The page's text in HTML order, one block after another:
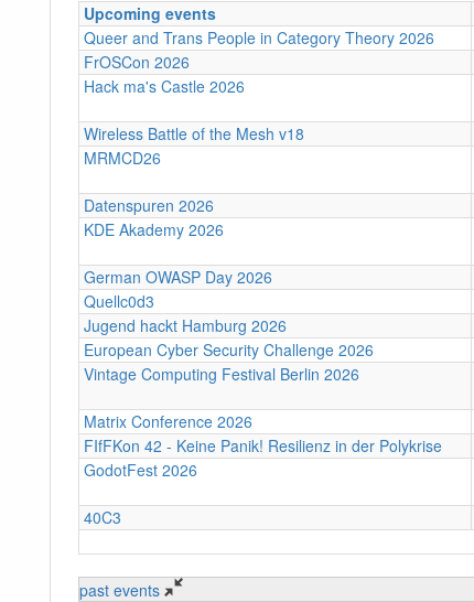
Upcoming events
Queer and Trans People in Category Theory 2026
FrOSCon 2026
Hack ma's Castle 2026
Wireless Battle of the Mesh v18
MRMCD26
Datenspuren 2026
KDE Akademy 2026
German OWASP Day 2026
Quellc0d3
Jugend hackt Hamburg 2026
European Cyber Security Challenge 2026
Vintage Computing Festival Berlin 2026
Matrix Conference 2026
FIfFKon 42 - Keine Panik! Resilienz in der Polykrise
GodotFest 2026
40C3
past events